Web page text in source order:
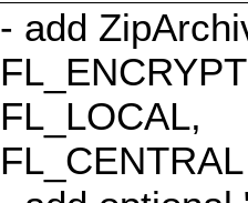
- add
FL_LOCAL,